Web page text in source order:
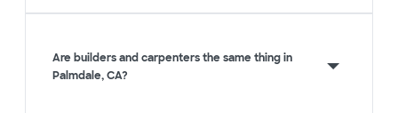
Are builders and carpenters the same thing in
Palmdale, CA?